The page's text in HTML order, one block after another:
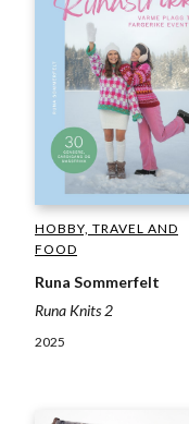
HOBBY, TRAVEL AND
FOOD
Runa Sommerfelt
Runa Knits 2
2025